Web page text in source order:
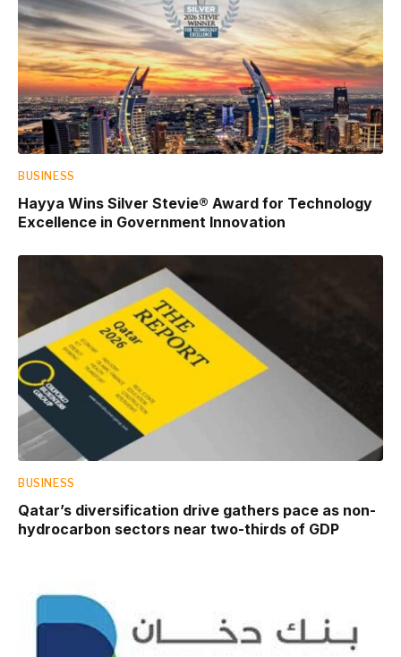
BUSINESS
Hayya Wins Silver Stevie® Award for Technology
Excellence in Government Innovation
BUSINESS
Qatar’s diversification drive gathers pace as non-
hydrocarbon sectors near two-thirds of GDP